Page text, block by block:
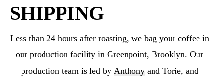
SHIPPING
Less than 24 hours after roasting, we bag your coffee in
our production facility in Greenpoint, Brooklyn. Our
production team is led by Anthonyand Torie, and